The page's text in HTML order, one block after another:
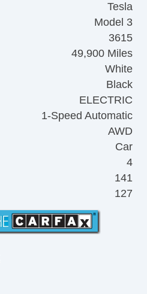
Tesla
Model 3
3615
49,900 Miles
White
Black
ELECTRIC
1-Speed Automatic
AWD
Car
4
141
127